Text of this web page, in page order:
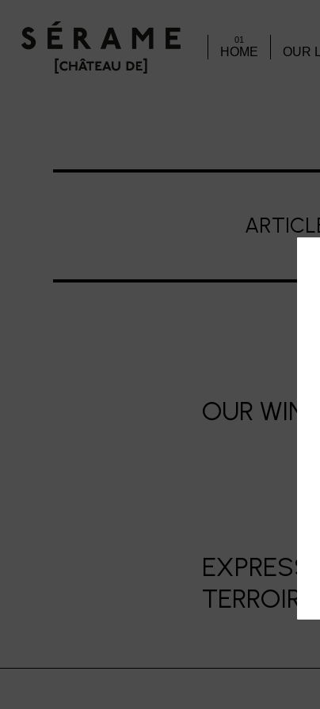
01
HOME OUR
OUR
TERROIRS]